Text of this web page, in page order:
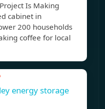
Is Making
cabinet in
200 households
coffee for local
energy storage